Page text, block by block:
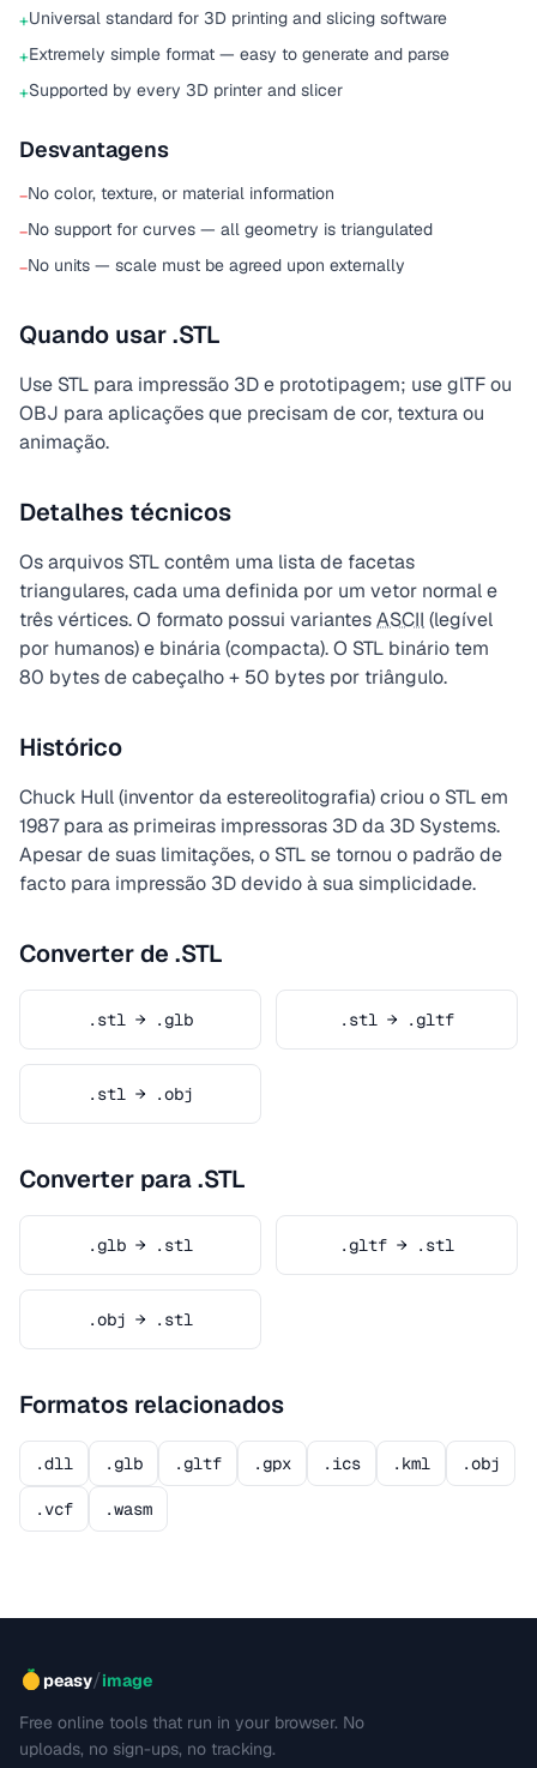
+Universal standard for 3D printing and slicing software
+Extremely simple format — easy to generate and parse
+Supported by every 3D printer and slicer
Desvantagens
−No color, texture, or material information
−No support for curves — all geometry is triangulated
−No units — scale must be agreed upon externally
Quando usar .STL
Use STL para impressão 3D e prototipagem; use glTF ou
OBJ para aplicações que precisam de cor, textura ou
animação.
Detalhes técnicos
Os arquivos STL contêm uma lista de facetas
triangulares, cada uma definida por um vetor normal e
três vértices. O formato possui variantesASCII (legível
por humanos) e binária (compacta). O STL binário tem
80 bytes de cabeçalho + 50 bytes por triângulo.
Histórico
Chuck Hull (inventor da estereolitografia) criou o STL em
1987 para as primeiras impressoras 3D da 3D Systems.
Apesar de suas limitações, o STL se tornou o padrão de
facto para impressão 3D devido à sua simplicidade.
Converter de .STL
.stl → .glb .stl → .gltf
.stl → .obj
Converter para .STL
.glb → .stl .gltf → .stl
.obj → .stl
Formatos relacionados
.dll .glb .gltf .gpx .ics .kml .obj
.vcf .wasm
peasy/image
Free online tools that run in your browser. No
uploads, no sign-ups, no tracking.